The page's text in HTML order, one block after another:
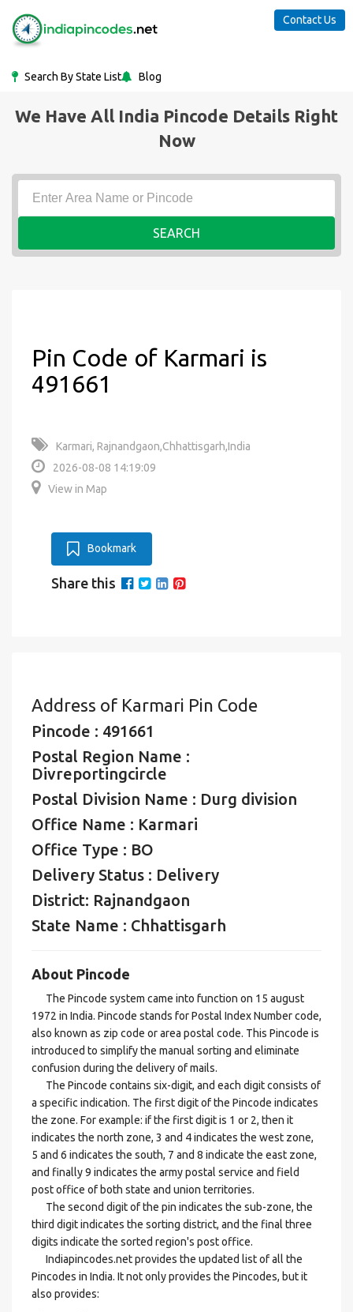
Search By State List Blog
Contact Us
We Have All India Pincode Details Right
Now
SEARCH
Pin Code of Karmari is
491661
Karmari, Rajnandgaon,Chhattisgarh,India
2026-08-08 14:19:09
View in Map
Bookmark
Share this
Address of Karmari Pin Code
Pincode : 491661
Postal Region Name :
Divreportingcircle
Postal Division Name : Durg division
Office Name : Karmari
Office Type : BO
Delivery Status : Delivery
District: Rajnandgaon
State Name : Chhattisgarh
About Pincode
The Pincode system came into function on 15 august
1972 in India. Pincode stands for Postal Index Number code,
also known as zip code or area postal code. This Pincode is
introduced to simplify the manual sorting and eliminate
confusion during the delivery of mails.
The Pincode contains six-digit, and each digit consists of
a specific indication. The first digit of the Pincode indicates
the zone. For example: if the first digit is 1 or 2, then it
indicates the north zone, 3 and 4 indicates the west zone,
5 and 6 indicates the south, 7 and 8 indicate the east zone,
and finally 9 indicates the army postal service and field
post office of both state and union territories.
The second digit of the pin indicates the sub-zone, the
third digit indicates the sorting district, and the final three
digits indicate the sorted region's post office.
Indiapincodes.net provides the updated list of all the
Pincodes in India. It not only provides the Pincodes, but it
also provides: